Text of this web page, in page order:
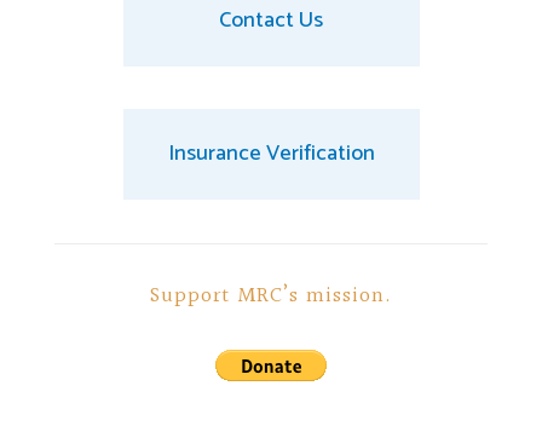
Contact Us
Insurance Verification
Support MRC’s mission.